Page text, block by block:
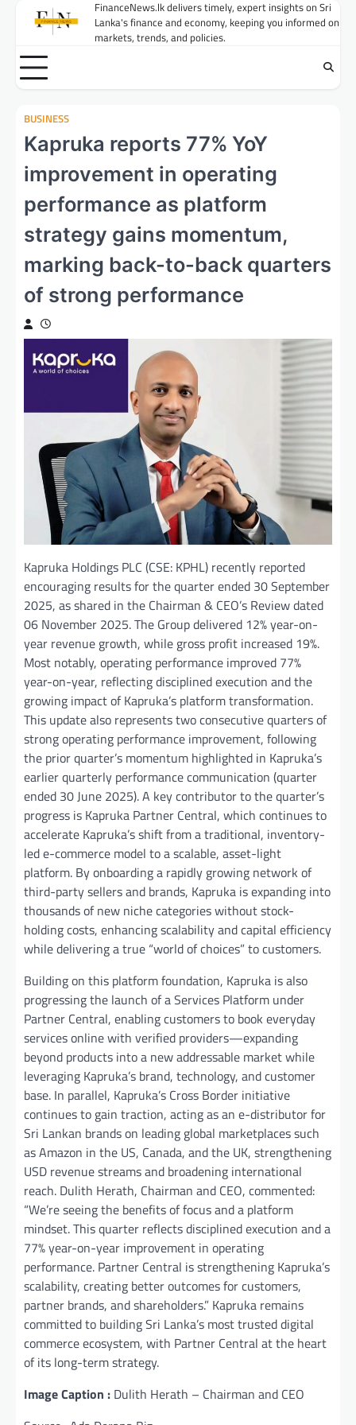
FinanceNews.lk delivers timely, expert insights on Sri
Lanka's finance and economy, keeping you informed on
markets, trends, and policies.
BUSINESS
Kapruka reports 77% YoY
improvement in operating
performance as platform
strategy gains momentum,
marking back-to-back quarters
of strong performance
Kapruka Holdings PLC (CSE: KPHL) recently reported
encouraging results for the quarter ended 30 September
2025, as shared in the Chairman & CEO’s Review dated
06 November 2025. The Group delivered 12% year-on-
year revenue growth, while gross profit increased 19%.
Most notably, operating performance improved 77%
year-on-year, reflecting disciplined execution and the
growing impact of Kapruka’s platform transformation.
This update also represents two consecutive quarters of
strong operating performance improvement, following
the prior quarter’s momentum highlighted in Kapruka’s
earlier quarterly performance communication (quarter
ended 30 June 2025). A key contributor to the quarter’s
progress is Kapruka Partner Central, which continues to
accelerate Kapruka’s shift from a traditional, inventory-
led e-commerce model to a scalable, asset-light
platform. By onboarding a rapidly growing network of
third-party sellers and brands, Kapruka is expanding into
thousands of new niche categories without stock-
holding costs, enhancing scalability and capital efficiency
while delivering a true “world of choices” to customers.
Building on this platform foundation, Kapruka is also
progressing the launch of a Services Platform under
Partner Central, enabling customers to book everyday
services online with verified providers—expanding
beyond products into a new addressable market while
leveraging Kapruka’s brand, technology, and customer
base. In parallel, Kapruka’s Cross Border initiative
continues to gain traction, acting as an e-distributor for
Sri Lankan brands on leading global marketplaces such
as Amazon in the US, Canada, and the UK, strengthening
USD revenue streams and broadening international
reach. Dulith Herath, Chairman and CEO, commented:
“We’re seeing the benefits of focus and a platform
mindset. This quarter reflects disciplined execution and a
77% year-on-year improvement in operating
performance. Partner Central is strengthening Kapruka’s
scalability, creating better outcomes for customers,
partner brands, and shareholders.” Kapruka remains
committed to building Sri Lanka’s most trusted digital
commerce ecosystem, with Partner Central at the heart
of its long-term strategy.
Image Caption : Dulith Herath – Chairman and CEO